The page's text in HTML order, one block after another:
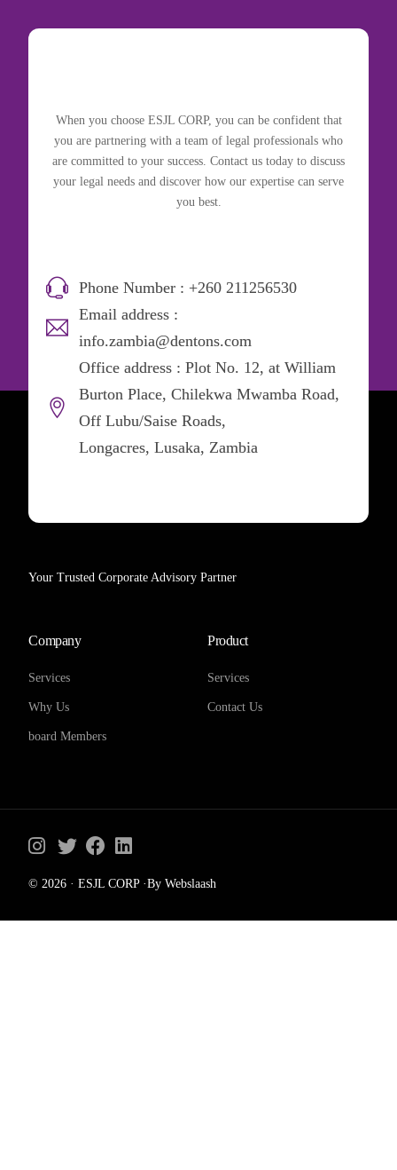
When you choose ESJL CORP, you can be confident that
you are partnering with a team of legal professionals who
are committed to your success. Contact us today to discuss
your legal needs and discover how our expertise can serve
you best.
Phone Number : +260 211256530
Email address :
info.zambia@dentons.com
Office address : Plot No. 12, at William
Burton Place, Chilekwa Mwamba Road,
Off Lubu/Saise Roads,
Longacres, Lusaka, Zambia
Your Trusted Corporate Advisory Partner
Company
Services
Why Us
board Members
Product
Services
Contact Us
© 2026 · ESJL CORP ·By Webslaash